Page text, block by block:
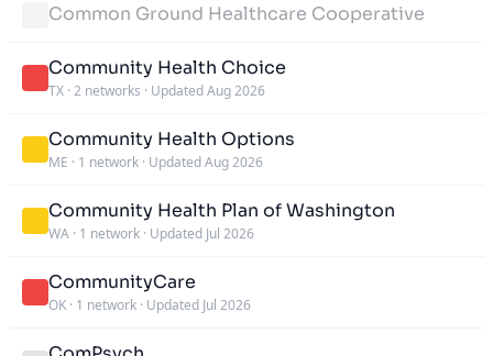
Common Ground Healthcare Cooperative
Community Health Choice
TX · 2 networks · Updated Aug 2026
Community Health Options
ME · 1 network · Updated Aug 2026
Community Health Plan of Washington
WA · 1 network · Updated Jul 2026
CommunityCare
OK · 1 network · Updated Jul 2026